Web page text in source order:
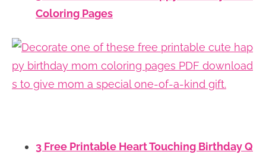
Coloring Pages
3 Free Printable Heart Touching Birthday Q